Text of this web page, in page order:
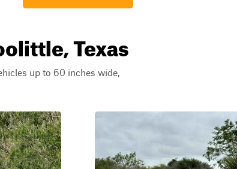
Texas
up to 60 inches wide,